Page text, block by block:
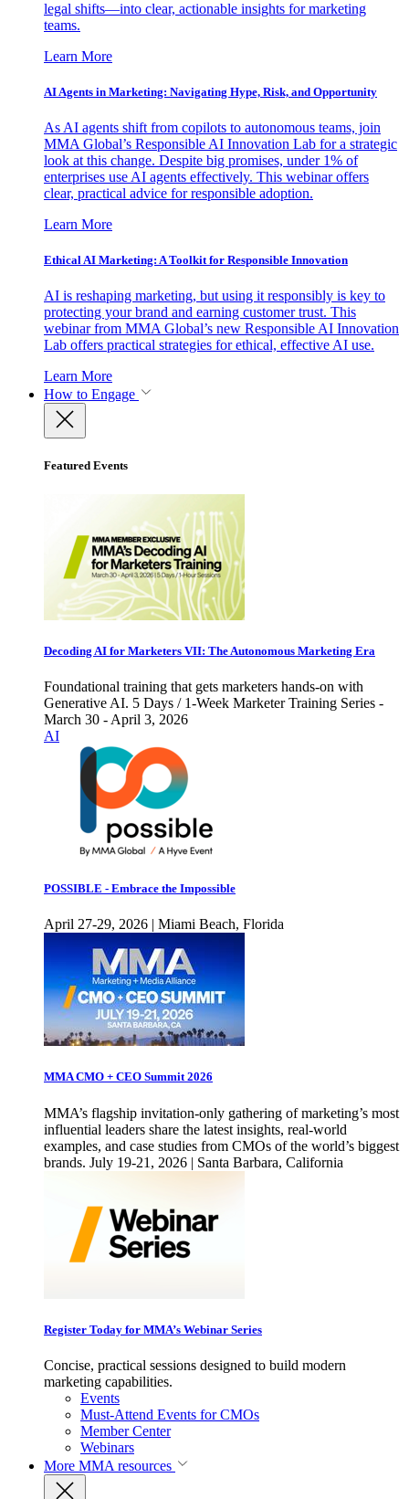
legal shifts—into clear, actionable insights for marketing
teams.
Learn More
AI Agents in Marketing: Navigating Hype, Risk, and Opportunity
As AI agents shift from copilots to autonomous teams, join
MMA Global’s Responsible AI Innovation Lab for a strategic
look at this change. Despite big promises, under 1% of
enterprises use AI agents effectively. This webinar offers
clear, practical advice for responsible adoption.
Learn More
Ethical AI Marketing: A Toolkit for Responsible Innovation
AI is reshaping marketing, but using it responsibly is key to
protecting your brand and earning customer trust. This
webinar from MMA Global’s new Responsible AI Innovation
Lab offers practical strategies for ethical, effective AI use.
Learn More
How to Engage
Featured Events
Decoding AI for Marketers VII: The Autonomous Marketing Era
Foundational training that gets marketers hands-on with
Generative AI. 5 Days / 1-Week Marketer Training Series -
March 30 - April 3, 2026
AI
POSSIBLE - Embrace the Impossible
April 27-29, 2026 | Miami Beach, Florida
MMA CMO + CEO Summit 2026
MMA’s flagship invitation-only gathering of marketing’s most
influential leaders share the latest insights, real-world
examples, and case studies from CMOs of the world’s biggest
brands. July 19-21, 2026 | Santa Barbara, California
Register Today for MMA’s Webinar Series
Concise, practical sessions designed to build modern
marketing capabilities.
Events
Must-Attend Events for CMOs
Member Center
Webinars
More MMA resources